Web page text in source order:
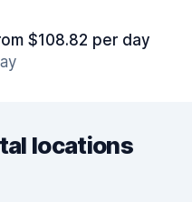
$108.82 per day
locations